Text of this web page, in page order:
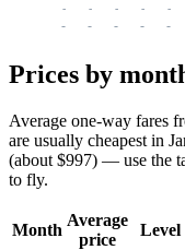
-
-
-
-
-
-
-
-
-
-
Prices by
Average one-way fares
are usually cheapest in
(about $997) — use the
to fly.
Month
Average
price
Level